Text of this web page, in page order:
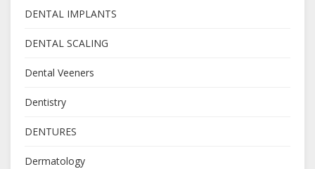
DENTAL IMPLANTS
DENTAL SCALING
Dental Veeners
Dentistry
DENTURES
Dermatology